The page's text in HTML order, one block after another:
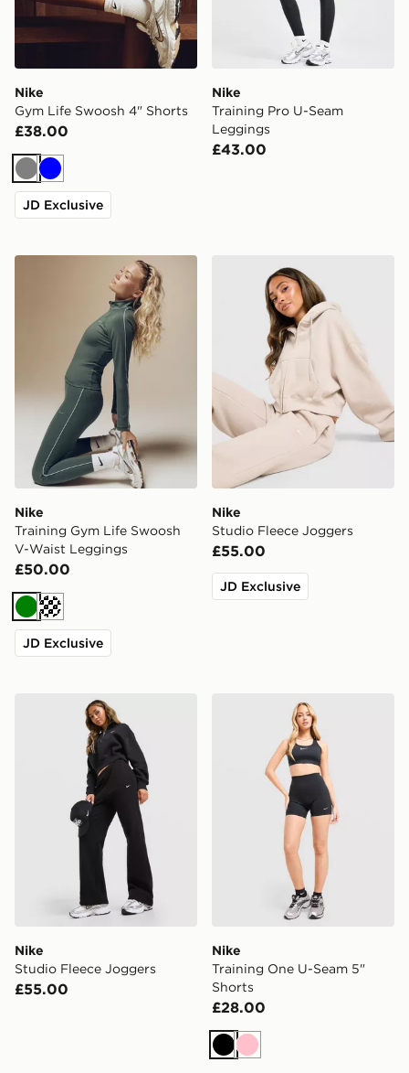
Nike
Gym Life Swoosh 4" Shorts
£38.00
GreyBlue
JD Exclusive
Nike
Training Pro U-Seam
Leggings
£43.00
Nike Training Gym Life Swoosh V-Waist Leggings
Nike
Training Gym Life Swoosh
V-Waist Leggings
£50.00
GreenCream
JD Exclusive
Nike Studio Fleece Joggers
Nike
Studio Fleece Joggers
£55.00
JD Exclusive
Nike Studio Fleece Joggers
Nike
Studio Fleece Joggers
£55.00
Nike Training One U-Seam
Nike
Training One U-Seam 5"
Shorts
£28.00
Black
Pink